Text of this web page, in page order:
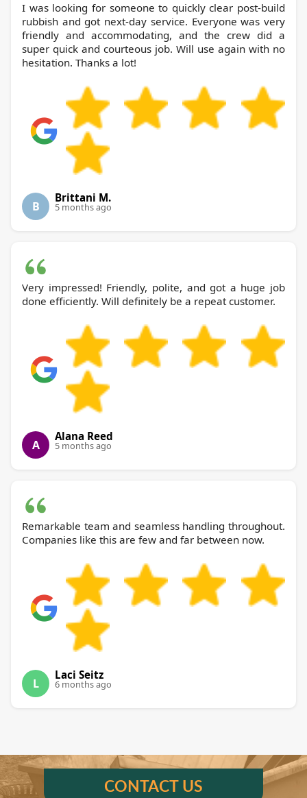
I was looking for someone to quickly clear post-build
rubbish and got next-day service. Everyone was very
friendly and accommodating, and the crew did a
super quick and courteous job. Will use again with no
hesitation. Thanks a lot!
B
Brittani M.
5 months ago
Very impressed! Friendly, polite, and got a huge job
done efficiently. Will definitely be a repeat customer.
A
Alana Reed
5 months ago
Remarkable team and seamless handling throughout.
Companies like this are few and far between now.
L
Laci Seitz
6 months ago
CONTACT US